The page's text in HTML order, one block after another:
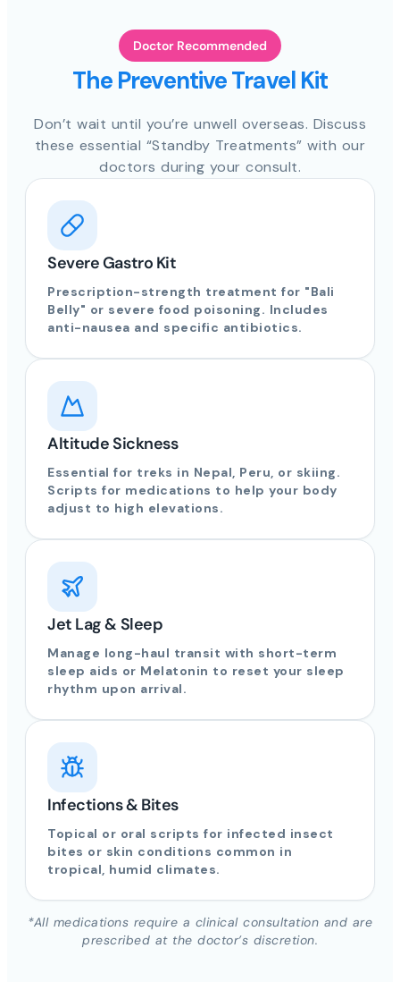
Doctor Recommended
The Preventive Travel Kit
Don’t wait until you’re unwell overseas. Discuss
these essential “Standby Treatments” with our
doctors during your consult.
Severe Gastro Kit
Prescription-strength treatment for "Bali
Belly" or severe food poisoning. Includes
anti-nausea and specific antibiotics.
Altitude Sickness
Essential for treks in Nepal, Peru, or skiing.
Scripts for medications to help your body
adjust to high elevations.
Jet Lag & Sleep
Manage long-haul transit with short-term
sleep aids or Melatonin to reset your sleep
rhythm upon arrival.
Infections & Bites
Topical or oral scripts for infected insect
bites or skin conditions common in
tropical, humid climates.
*All medications require a clinical consultation and are
prescribed at the doctor’s discretion.